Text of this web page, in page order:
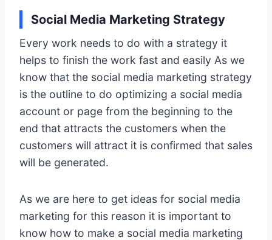
Social Media Marketing Strategy
Every work needs to do with a strategy it
helps to finish the work fast and easily As we
know that the social media marketing strategy
is the outline to do optimizing a social media
account or page from the beginning to the
end that attracts the customers when the
customers will attract it is confirmed that sales
will be generated.
As we are here to get ideas for social media
marketing for this reason it is important to
know how to make a social media marketing